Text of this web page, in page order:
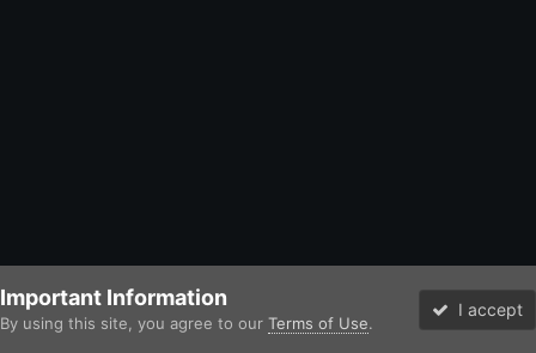
Important Information
By using this site, you agree to our Terms of Use.
I accept
Forums Unread